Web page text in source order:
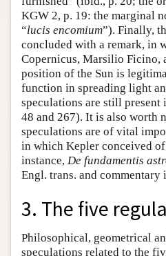
KGW 2, p. 19: the marginal
“lucis encomium”). Finally,
concluded with a remark, in
Copernicus, Marsilio Ficino,
position of the Sun is
function in spreading light
speculations are still present
48 and 267). It is also worth
speculations are of vital
in which Kepler conceived
instance, De fundamentis
Engl. trans. and commentary
3. The five
Philosophical, geometrical
speculations related to the